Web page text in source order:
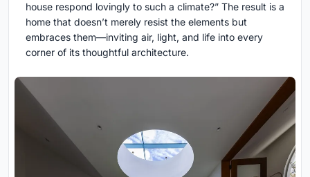
house respond lovingly to such a climate?” The result is a
home that doesn’t merely resist the elements but
embraces them—inviting air, light, and life into every
corner of its thoughtful architecture.